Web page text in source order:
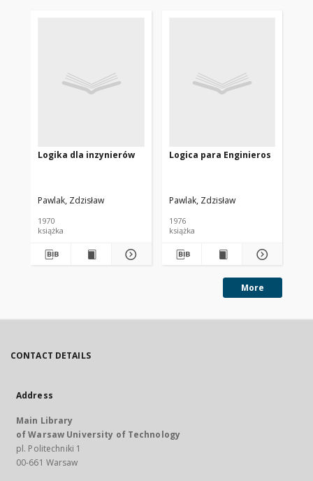
Logika dla inzynierów
Pawlak, Zdzisław
1970
książka
Logica para Enginieros
Pawlak, Zdzisław
1976
książka
More
CONTACT DETAILS
Address
Main Library
of Warsaw University of Technology
pl. Politechniki 1
00-661 Warsaw